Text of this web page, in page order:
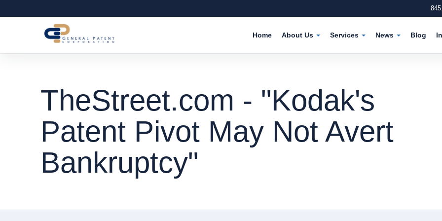
Home About Us Services News Blog
TheStreet.com - "Kodak's
Patent Pivot May Not Avert
Bankruptcy"